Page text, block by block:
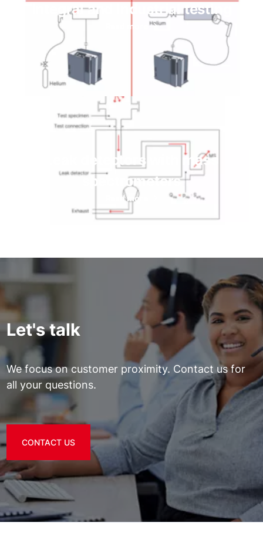
Integral and Industrial testing
Read more
Leak detectors with mass
spectrometers
Read more
Let's talk
We focus on customer proximity. Contact us for
all your questions.
CONTACT US